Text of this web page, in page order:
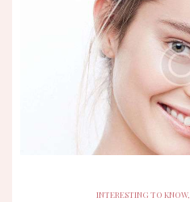
INTERESTING TO KNOW
INTERESTING TO KNOW,